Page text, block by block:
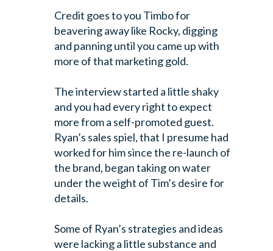
Credit goes to you Timbo for
beavering away like Rocky, digging
and panning until you came up with
more of that marketing gold.
The interview started a little shaky
and you had every right to expect
more from a self-promoted guest.
Ryan’s sales spiel, that I presume had
worked for him since the re-launch of
the brand, began taking on water
under the weight of Tim’s desire for
details.
Some of Ryan’s strategies and ideas
were lacking a little substance and